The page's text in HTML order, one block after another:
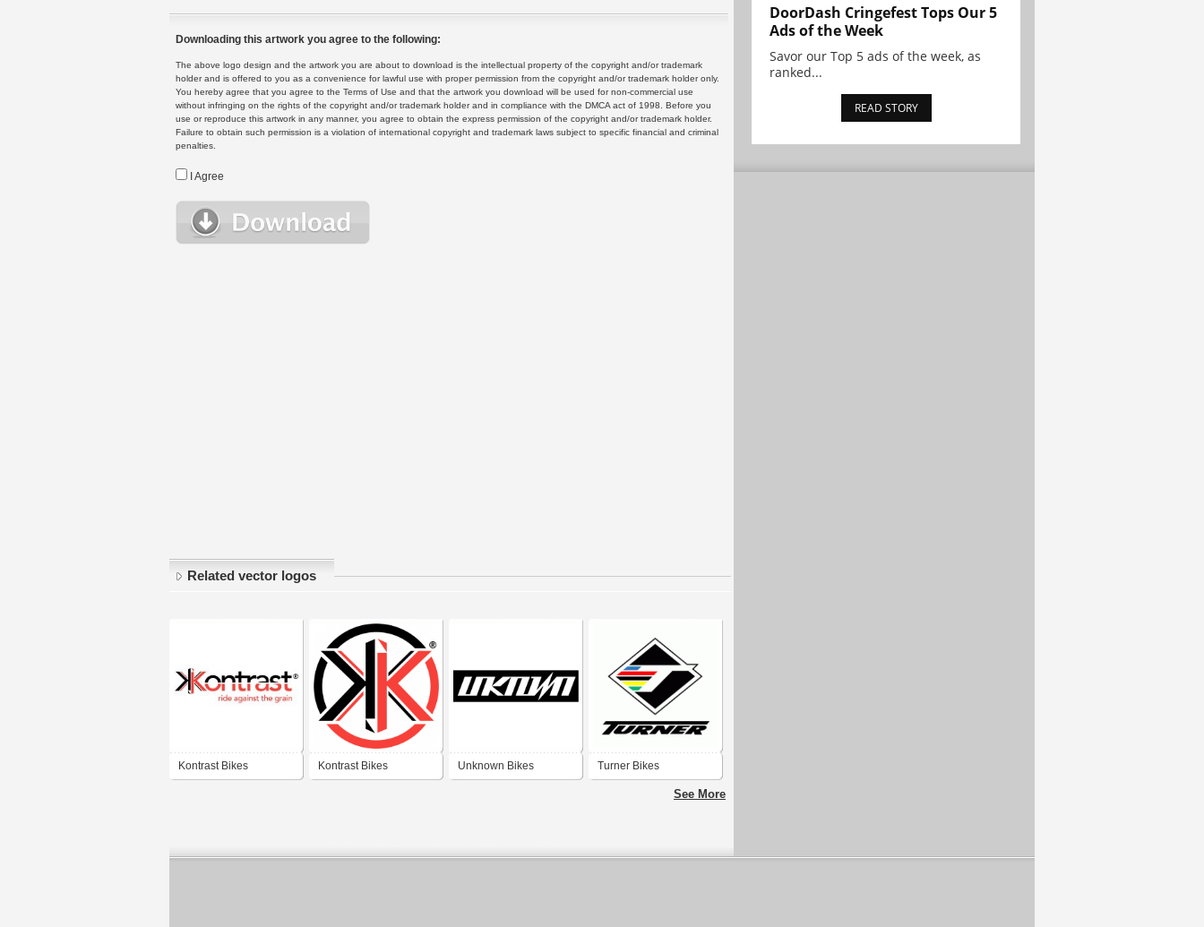
Downloading this artwork you agree to the following:
The above logo design and the artwork you are about to download is the intellectual property of the copyright and/or trademark
holder and is offered to you as a convenience for lawful use with proper permission from the copyright and/or trademark holder only.
You hereby agree that you agree to the Terms of Use and that the artwork you download will be used for non-commercial use
without infringing on the rights of the copyright and/or trademark holder and in compliance with the DMCA act of 1998. Before you
use or reproduce this artwork in any manner, you agree to obtain the express permission of the copyright and/or trademark holder.
Failure to obtain such permission is a violation of international copyright and trademark laws subject to specific financial and criminal
penalties.
I Agree
Related vector logos
Kontrast Bikes Kontrast Bikes Unknown Bikes Turner Bikes
See More
DoorDash Cringefest Tops Our 5
Ads of the Week
Savor our Top 5 ads of the week, as
ranked...
READ STORY